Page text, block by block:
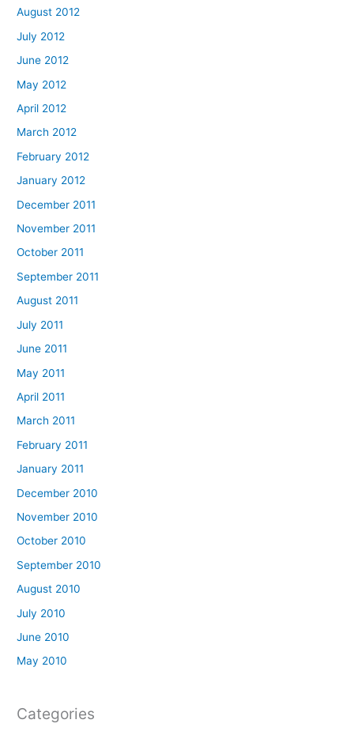
August 2012
July 2012
June 2012
May 2012
April 2012
March 2012
February 2012
January 2012
December 2011
November 2011
October 2011
September 2011
August 2011
July 2011
June 2011
May 2011
April 2011
March 2011
February 2011
January 2011
December 2010
November 2010
October 2010
September 2010
August 2010
July 2010
June 2010
May 2010
Categories